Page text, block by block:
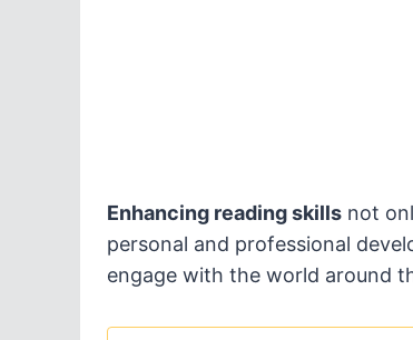
Enhancing reading skills not
personal and professional
engage with the world around